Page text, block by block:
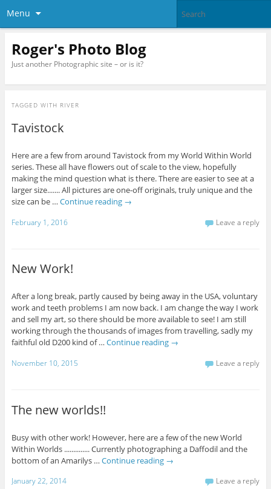
Menu
Roger's Photo Blog
Just another Photographic site – or is it?
TAGGED WITH RIVER
Tavistock
Here are a few from around Tavistock from my World Within World
series. These all have flowers out of scale to the view, hopefully
making the mind question what is there. There are easier to see at a
larger size....... All pictures are one-off originals, truly unique and the
size can be … Continue reading →
February 1, 2016 Leave a reply
New Work!
After a long break, partly caused by being away in the USA, voluntary
work and teeth problems I am now back. I am change the way I work
and sell my art, so there should be more available to see! I am still
working through the thousands of images from travelling, sadly my
faithful old D200 kind of … Continue reading →
November 10, 2015 Leave a reply
The new worlds!!
Busy with other work! However, here are a few of the new World
Within Worlds .............. Currently photographing a Daffodil and the
bottom of an Amarilys … Continue reading →
January 22, 2014 Leave a reply